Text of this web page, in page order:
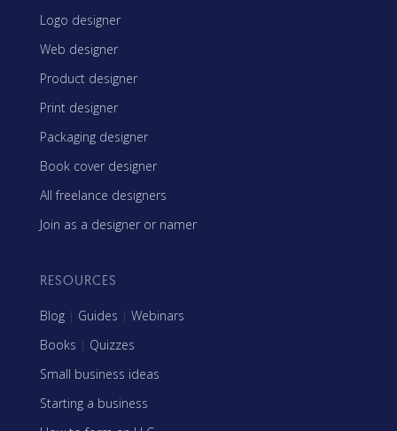
Logo designer
Web designer
Product designer
Print designer
Packaging designer
Book cover designer
All freelance designers
Join as a designer or namer
RESOURCES
Blog | Guides | Webinars
Books | Quizzes
Small business ideas
Starting a business